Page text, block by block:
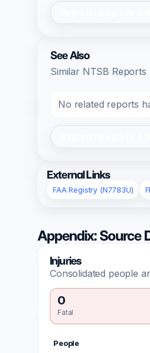
See Also
Similar NTSB Reports
No related reports
External Links
FAA Registry (N7783U)
Appendix: Source
Injuries
Consolidated people
0
Fatal
People